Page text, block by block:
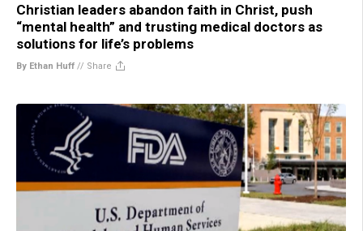
Christian leaders abandon faith in Christ, push
“mental health” and trusting medical doctors as
solutions for life’s problems
By Ethan Huff // Share